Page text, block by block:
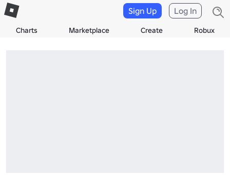
Charts Marketplace Create Robux
Sign Up Log In